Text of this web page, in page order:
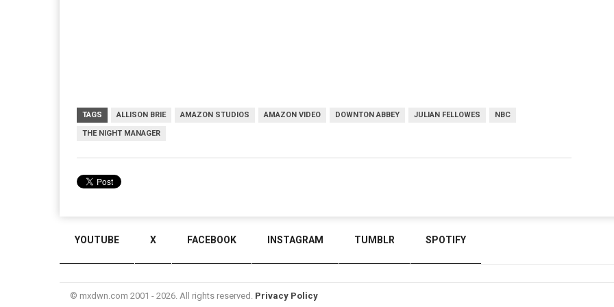
TAGS ALLISON BRIE AMAZON STUDIOS AMAZON VIDEO DOWNTON ABBEY JULIAN FELLOWES NBC
THE NIGHT MANAGER
YOUTUBE X FACEBOOK INSTAGRAM TUMBLR SPOTIFY
© mxdwn.com 2001 - 2026. All rights reserved. Privacy Policy